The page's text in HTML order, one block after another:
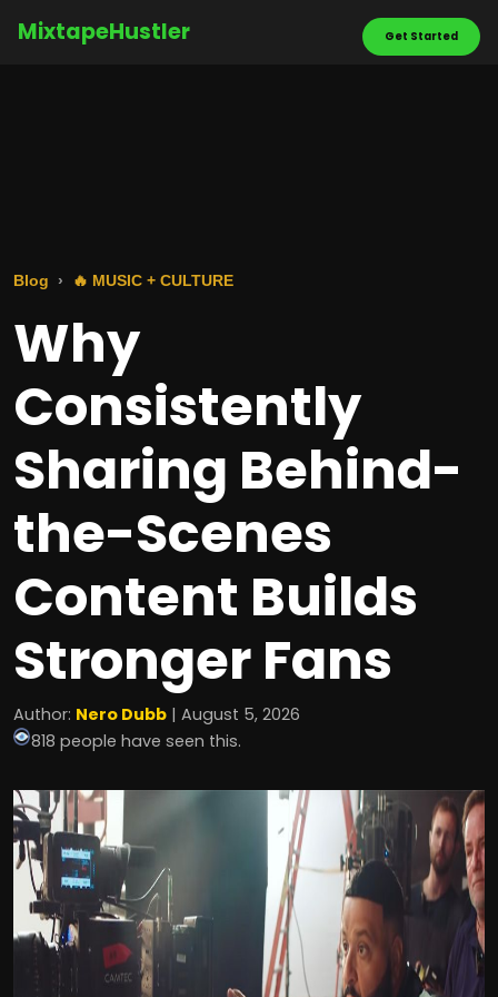
MixtapeHustler Get Started
Blog 🔥 MUSIC + CULTURE
Why
Consistently
Sharing Behind-
the-Scenes
Content Builds
Stronger Fans
Author: Nero Dubb | August 5, 2026
818 people have seen this.